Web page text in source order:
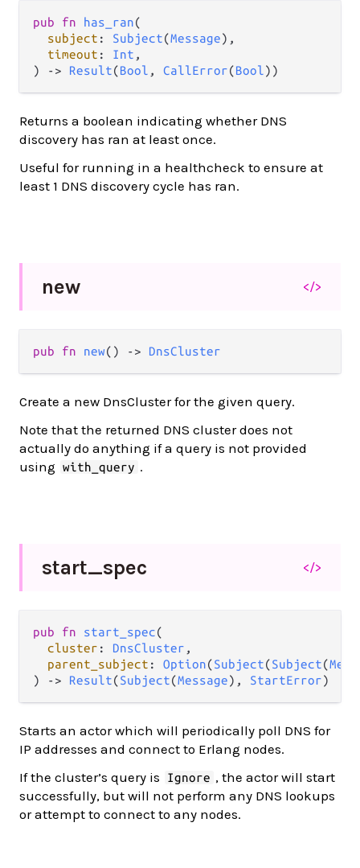
pub fn has_ran(
subject : Subject(Message),
timeout : Int ,
)
-> Result(Bool , CallError(Bool))
Returns a boolean indicating whether DNS
discovery has ran at least once.
Useful for running in a healthcheck to ensure at
least 1 DNS discovery cycle has ran.
new </>
pub fn new() -> DnsCluster
Create a new DnsCluster for the given query.
Note that the returned DNS cluster does not
actually do anything if a query is not provided
using
with_query .
start_spec </>
pub fn start_spec(
cluster : DnsCluster ,
parent_subject : Option(Subject(Subject(
)
-> Result(Subject(Message), StartError)
Starts an actor which will periodically poll DNS for
IP addresses and connect to Erlang nodes.
If the cluster’s query is
Ignore , the actor will start
successfully, but will not perform any DNS lookups
or attempt to connect to any nodes.